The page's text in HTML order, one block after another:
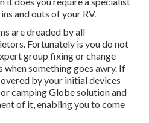
and outs of your RV.
are dreaded by all
Fortunately is you do not
group fixing or change
something goes awry. If
by your initial devices
camping Globe solution and
of it, enabling you to come